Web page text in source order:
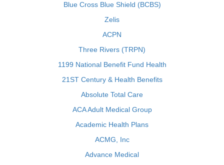
Blue Cross Blue Shield (BCBS)
Zelis
ACPN
Three Rivers (TRPN)
1199 National Benefit Fund Health
21ST Century & Health Benefits
Absolute Total Care
ACA Adult Medical Group
Academic Health Plans
ACMG, Inc
Advance Medical